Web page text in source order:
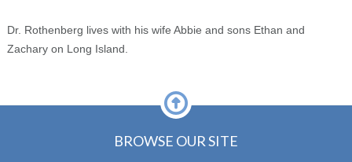
Dr. Rothenberg lives with his wife Abbie and sons Ethan and
Zachary on Long Island.
BROWSE OUR SITE